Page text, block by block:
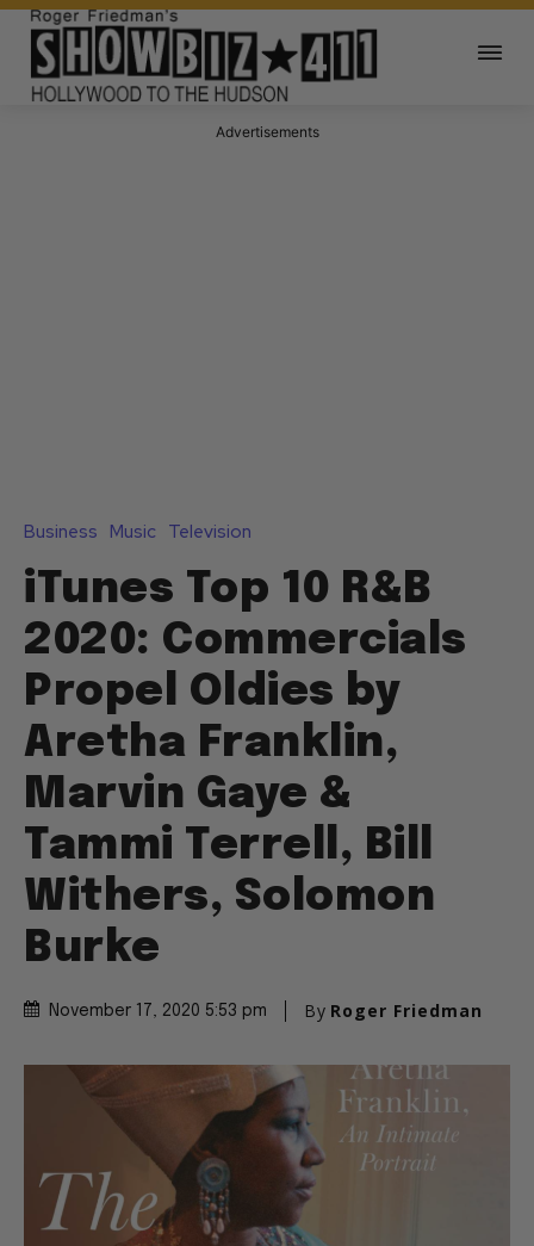
Advertisements
Business Music Television
iTunes Top 10 R&B
2020: Commercials
Propel Oldies by
Aretha Franklin,
Marvin Gaye &
Tammi Terrell, Bill
Withers, Solomon
Burke
November 17, 2020 5:53 pm By Roger Friedman